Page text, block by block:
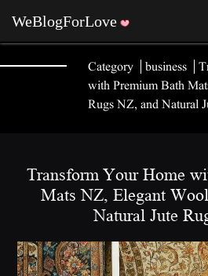
Category business
with Premium Bath
Rugs NZ, and Natural
Transform Your Home
Mats NZ, Elegant
Natural Jute